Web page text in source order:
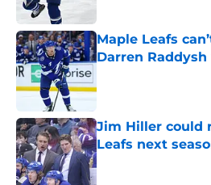
Maple Leafs
Darren
Jim Hiller could
Leafs next
Published by on Invalid